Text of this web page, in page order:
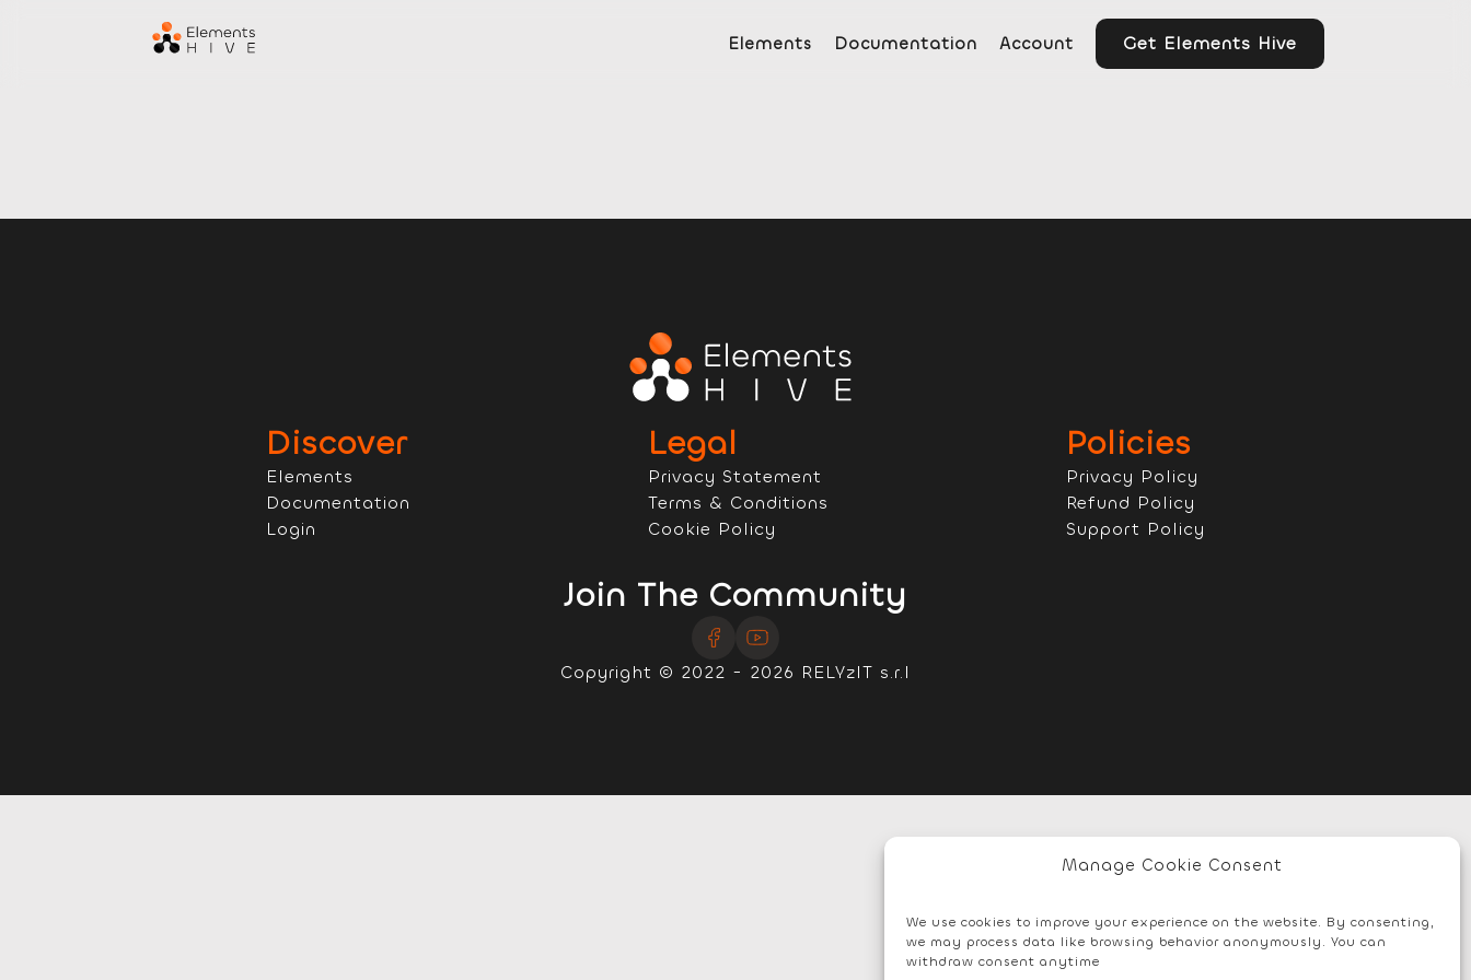
Manage Cookie Consent
We use cookies to improve your experience on the website. By consenting,
we may process data like browsing behavior anonymously. You can
withdraw consent anytime
Elements Documentation Account Get Elements Hive
Discover
Elements
Documentation
Login
Legal
Privacy Statement
Terms & Conditions
Cookie Policy
Policies
Privacy Policy
Refund Policy
Support Policy
Join The Community
Copyright © 2022 - 2026 RELYzIT s.r.l